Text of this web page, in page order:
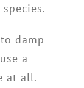
damp
a
at all.